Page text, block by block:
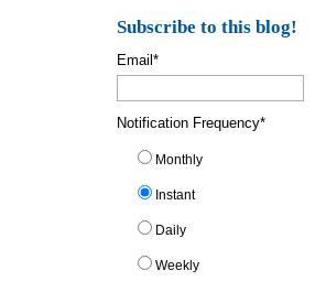
Subscribe to this blog!
Email*
Notification Frequency*
Monthly
Instant
Daily
Weekly